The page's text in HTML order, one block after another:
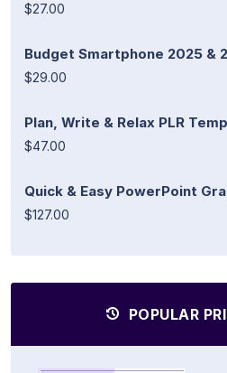
$27.00
Budget Smartphone 2025 &
$29.00
Plan, Write & Relax PLR
$47.00
Quick & Easy PowerPoint
$127.00
POPULAR